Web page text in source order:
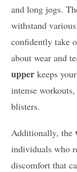
and long jogs.
withstand
confidently take
about wear and
upper keeps
intense
blisters.
Additionally, the
individuals who
discomfort that